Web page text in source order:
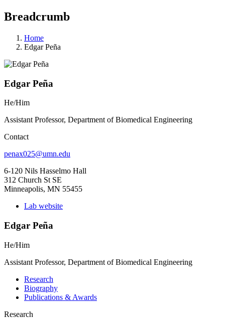
Breadcrumb
Home
Edgar Peña
Edgar Peña
He/Him
Assistant Professor, Department of Biomedical Engineering
Contact
penax025@umn.edu
6-120 Nils Hasselmo Hall
312 Church St SE
Minneapolis, MN 55455
Lab website
Edgar Peña
He/Him
Assistant Professor, Department of Biomedical Engineering
Research
Biography
Publications & Awards
Research